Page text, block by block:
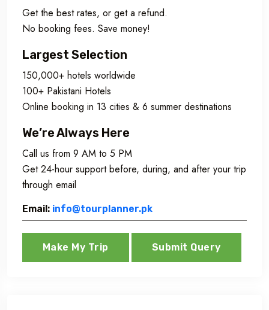
Get the best rates, or get a refund.
No booking fees. Save money!
Largest Selection
150,000+ hotels worldwide
100+ Pakistani Hotels
Online booking in 13 cities & 6 summer destinations
We’re Always Here
Call us from 9 AM to 5 PM
Get 24-hour support before, during, and after your trip
through email
Email: info@tourplanner.pk
Make My Trip Submit Query